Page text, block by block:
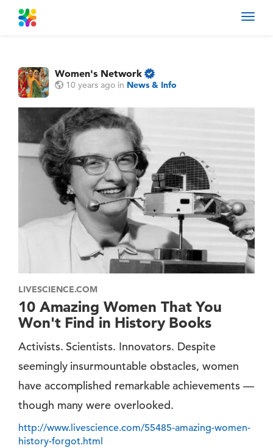
Women's Network
10 years ago in News & Info
LIVESCIENCE.COM
10 Amazing Women That You
Won't Find in History Books
Activists. Scientists. Innovators. Despite
seemingly insurmountable obstacles, women
have accomplished remarkable achievements —
though many were overlooked.
http://www.livescience.com/55485-amazing-women-
history-forgot.html